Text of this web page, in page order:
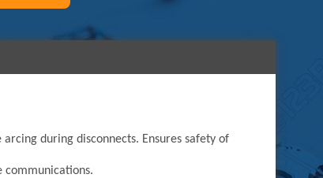
during disconnects. Ensures safety of
communications.